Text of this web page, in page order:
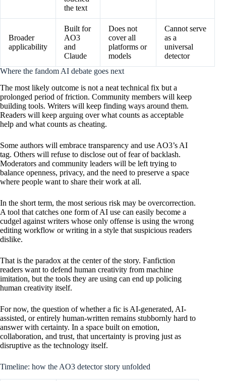
the text
Broader
applicability
Built for
AO3
and
Claude
Does not
cover all
platforms or
models
Cannot serve
as a
universal
detector
Where the fandom AI debate goes next
The most likely outcome is not a neat technical fix but a
prolonged period of friction. Community members will keep
building tools. Writers will keep finding ways around them.
Readers will keep arguing over what counts as acceptable
help and what counts as cheating.
Some authors will embrace transparency and use AO3’s AI
tag. Others will refuse to disclose out of fear of backlash.
Moderators and community leaders will be left trying to
balance openness, privacy, and the need to preserve a space
where people want to share their work at all.
In the short term, the most serious risk may be overcorrection.
A tool that catches one form of AI use can easily become a
cudgel against writers whose only offense is using the wrong
editing workflow or writing in a style that suspicious readers
dislike.
That is the paradox at the center of the story. Fanfiction
readers want to defend human creativity from machine
imitation, but the tools they are using can end up policing
human creativity itself.
For now, the question of whether a fic is AI-generated, AI-
assisted, or entirely human-written remains stubbornly hard to
answer with certainty. In a space built on emotion,
collaboration, and trust, that uncertainty is proving just as
disruptive as the technology itself.
Timeline: how the AO3 detector story unfolded